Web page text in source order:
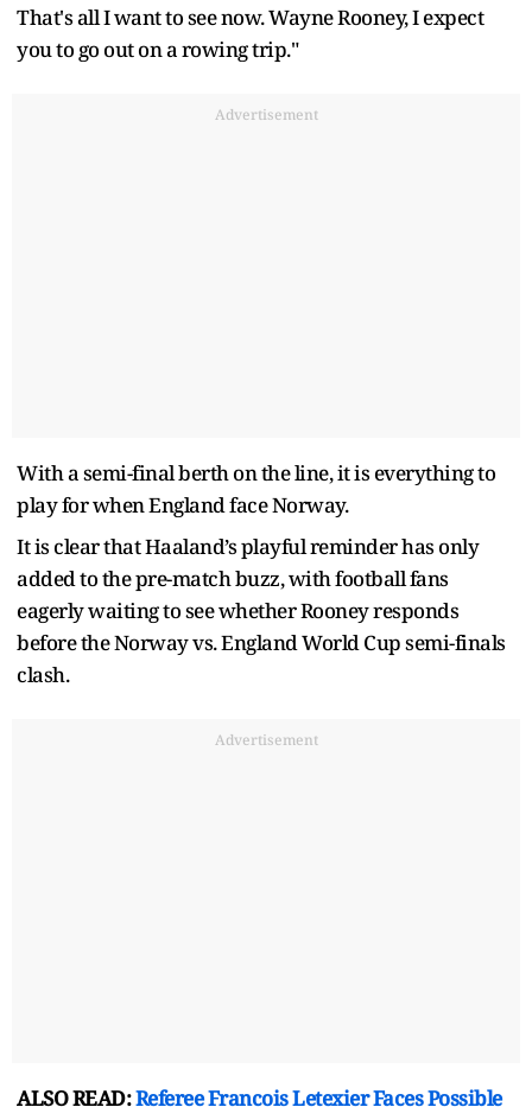
That's all I want to see now. Wayne Rooney, I expect
you to go out on a rowing trip."
Advertisement
With a semi-final berth on the line, it is everything to
play for when England face Norway.
It is clear that Haaland’s playful reminder has only
added to the pre-match buzz, with football fans
eagerly waiting to see whether Rooney responds
before the Norway vs. England World Cup semi-finals
clash.
Advertisement
ALSO READ:Referee Francois Letexier Faces Possible